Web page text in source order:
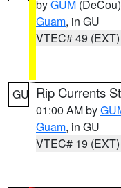
byGUM (DeCou)
Guam, in GU
VTEC# 49 (EXT)
GU Rip Currents
01:00 AM by
Guam, in GU
VTEC# 19 (EXT)